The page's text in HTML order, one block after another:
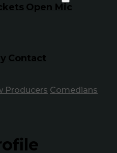
Open Mic
Contact
Producers Comedians